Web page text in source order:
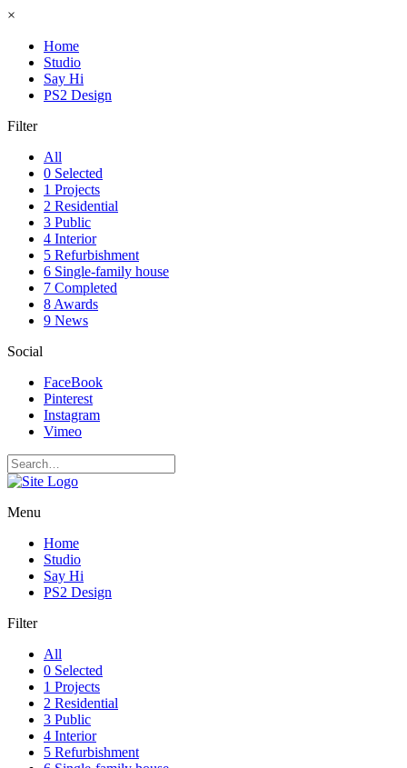
×
Home
Studio
Say Hi
PS2 Design
Filter
All
0 Selected
1 Projects
2 Residential
3 Public
4 Interior
5 Refurbishment
6 Single-family house
7 Completed
8 Awards
9 News
Social
FaceBook
Pinterest
Instagram
Vimeo
Menu
Home
Studio
Say Hi
PS2 Design
Filter
All
0 Selected
1 Projects
2 Residential
3 Public
4 Interior
5 Refurbishment